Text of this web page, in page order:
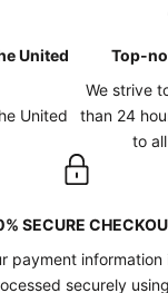
United
United
Top-
We strive
than 24
to
SECURE
payment information
securely using